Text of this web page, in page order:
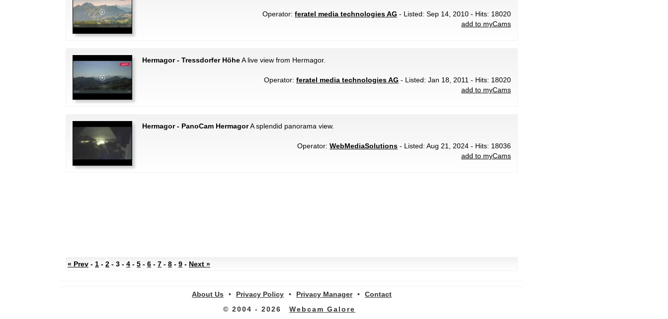
Operator: feratel media technologies AG - Listed: Sep 14, 2010 - Hits: 18020
add to myCams
Hermagor - Tressdorfer HöheA live view from Hermagor.
Operator: feratel media technologies AG - Listed: Jan 18, 2011 - Hits: 18020
add to myCams
Hermagor - PanoCam HermagorA splendid panorama view.
Operator: WebMediaSolutions - Listed: Aug 21, 2024 - Hits: 18036
add to myCams
« Prev - 1 - 2 - 3 - 4 - 5 - 6 - 7 - 8 - 9 - Next »
About Us • Privacy Policy • Privacy Manager •
Contact
© 2004 - 2026
Webcam Galore